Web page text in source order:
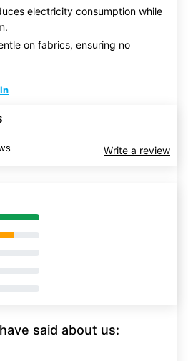
electricity consumption while
on fabrics, ensuring no
Write a review
said about us: